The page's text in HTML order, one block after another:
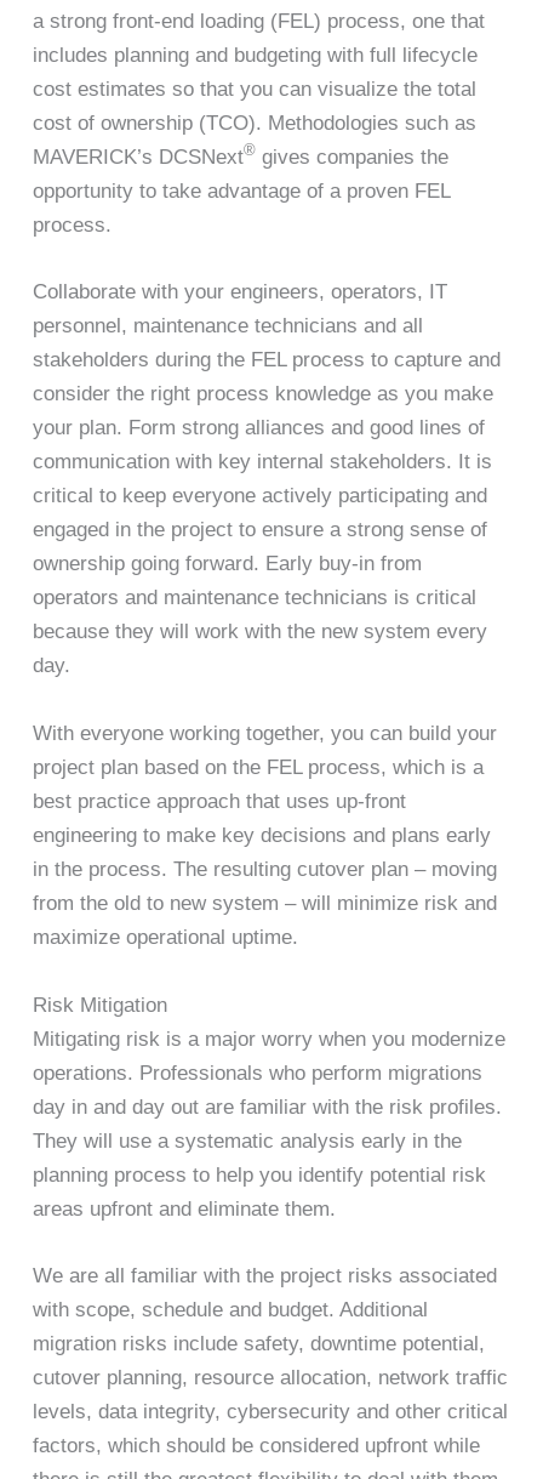
a strong front-end loading (FEL) process, one that
includes planning and budgeting with full lifecycle
cost estimates so that you can visualize the total
cost of ownership (TCO). Methodologies such as
MAVERICK’s DCSNext®gives companies the
opportunity to take advantage of a proven FEL
process.
Collaborate with your engineers, operators, IT
personnel, maintenance technicians and all
stakeholders during the FEL process to capture and
consider the right process knowledge as you make
your plan. Form strong alliances and good lines of
communication with key internal stakeholders. It is
critical to keep everyone actively participating and
engaged in the project to ensure a strong sense of
ownership going forward. Early buy-in from
operators and maintenance technicians is critical
because they will work with the new system every
day.
With everyone working together, you can build your
project plan based on the FEL process, which is a
best practice approach that uses up-front
engineering to make key decisions and plans early
in the process. The resulting cutover plan – moving
from the old to new system – will minimize risk and
maximize operational uptime.
Risk Mitigation
Mitigating risk is a major worry when you modernize
operations. Professionals who perform migrations
day in and day out are familiar with the risk profiles.
They will use a systematic analysis early in the
planning process to help you identify potential risk
areas upfront and eliminate them.
We are all familiar with the project risks associated
with scope, schedule and budget. Additional
migration risks include safety, downtime potential,
cutover planning, resource allocation, network traffic
levels, data integrity, cybersecurity and other critical
factors, which should be considered upfront while